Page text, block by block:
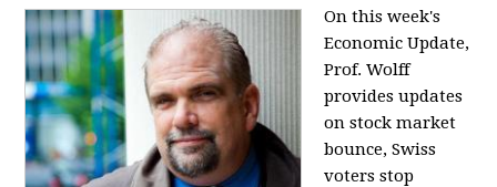
On this week's
Economic Update,
Prof. Wolff
provides updates
on stock market
bounce, Swiss
voters stop